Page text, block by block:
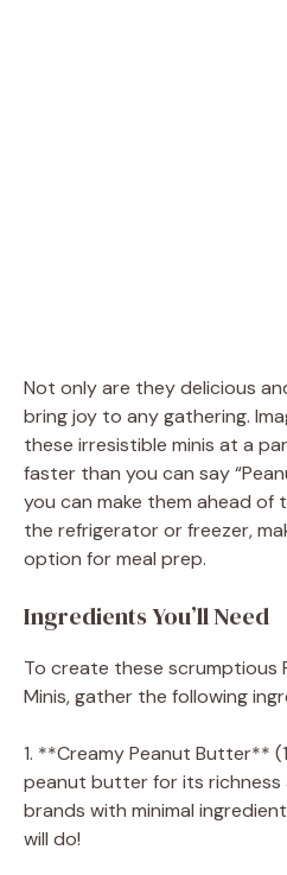
Not only are they delicious
bring joy to any gathering.
these irresistible minis at a
faster than you can say
you can make them ahead of
the refrigerator or freezer,
option for meal prep.
Ingredients You’ll Need
To create these scrumptious
Minis, gather the following
1. **Creamy Peanut Butter**
peanut butter for its
brands with minimal
will do!